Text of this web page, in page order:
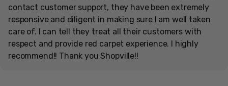
contact customer support, they have been extremely
responsive and diligent in making sure I am well taken
care of. I can tell they treat all their customers with
respect and provide red carpet experience. I highly
recommend!! Thank you Shopville!!